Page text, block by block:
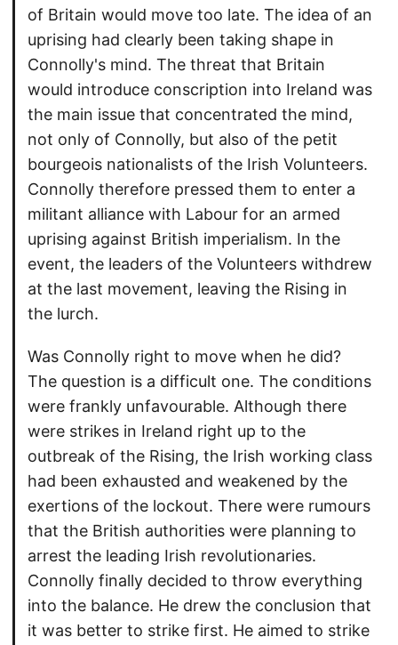
of Britain would move too late. The idea of an
uprising had clearly been taking shape in
Connolly's mind. The threat that Britain
would introduce conscription into Ireland was
the main issue that concentrated the mind,
not only of Connolly, but also of the petit
bourgeois nationalists of the Irish Volunteers.
Connolly therefore pressed them to enter a
militant alliance with Labour for an armed
uprising against British imperialism. In the
event, the leaders of the Volunteers withdrew
at the last movement, leaving the Rising in
the lurch.
Was Connolly right to move when he did?
The question is a difficult one. The conditions
were frankly unfavourable. Although there
were strikes in Ireland right up to the
outbreak of the Rising, the Irish working class
had been exhausted and weakened by the
exertions of the lockout. There were rumours
that the British authorities were planning to
arrest the leading Irish revolutionaries.
Connolly finally decided to throw everything
into the balance. He drew the conclusion that
it was better to strike first. He aimed to strike